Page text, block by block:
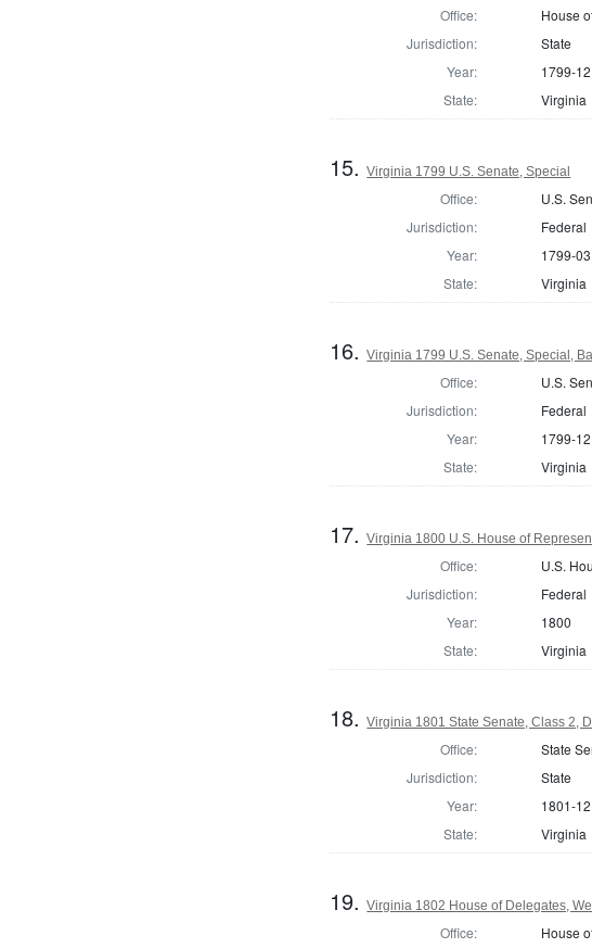
Office:
House
Jurisdiction:
State
Year:
1799-12
State:
Virginia
15.Virginia 1799 U.S. Senate, Special
Office:
U.S.
Jurisdiction:
Federal
Year:
1799-03
State:
Virginia
16.Virginia 1799 U.S. Senate, Special,
Office:
U.S.
Jurisdiction:
Federal
Year:
1799-12
State:
Virginia
17.Virginia 1800 U.S. House of
Office:
U.S.
Jurisdiction:
Federal
Year:
1800
State:
Virginia
18.Virginia 1801 State Senate, Class 2,
Office:
State
Jurisdiction:
State
Year:
1801-12
State:
Virginia
19.Virginia 1802 House of Delegates,
Office: House